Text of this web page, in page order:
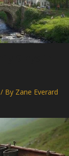
/ By Zane Everard